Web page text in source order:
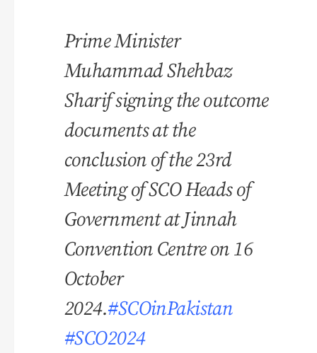
Prime Minister
Muhammad Shehbaz
Sharif signing the outcome
documents at the
conclusion of the 23rd
Meeting of SCO Heads of
Government at Jinnah
Convention Centre on 16
October
2024.#SCOinPakistan
#SCO2024